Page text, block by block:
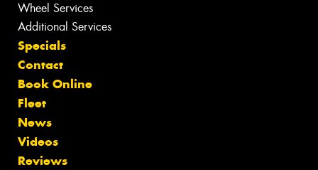
Wheel Services
Additional Services
Specials
Contact
Book Online
Fleet
News
Videos
Reviews